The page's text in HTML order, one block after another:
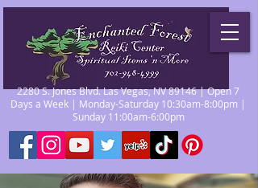
2280 S. Jones Blvd. Las Vegas, NV 89146 | Open 7
Days a Week | Monday-Saturday 10:30am-8:00pm |
Sunday 11:00am-6:00pm